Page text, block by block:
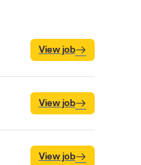
View job
View job
View job